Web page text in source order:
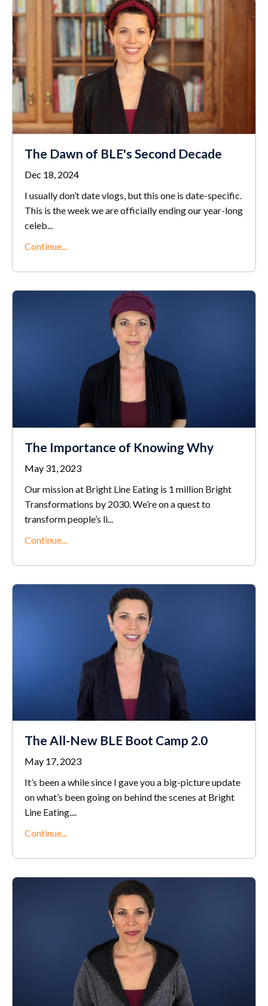
The Dawn of BLE's Second Decade
Dec 18, 2024
I usually don’t date vlogs, but this one is date-specific.
This is the week we are officially ending our year-long
celeb...
Continue...
The Importance of Knowing Why
May 31, 2023
Our mission at Bright Line Eating is 1 million Bright
Transformations by 2030. We’re on a quest to
transform people’s li
Continue...
The All-New BLE Boot Camp 2.0
May 17, 2023
It’s been a while since I gave you a big-picture update
on what’s been going on behind the scenes at Bright
Line Eating....
Continue...